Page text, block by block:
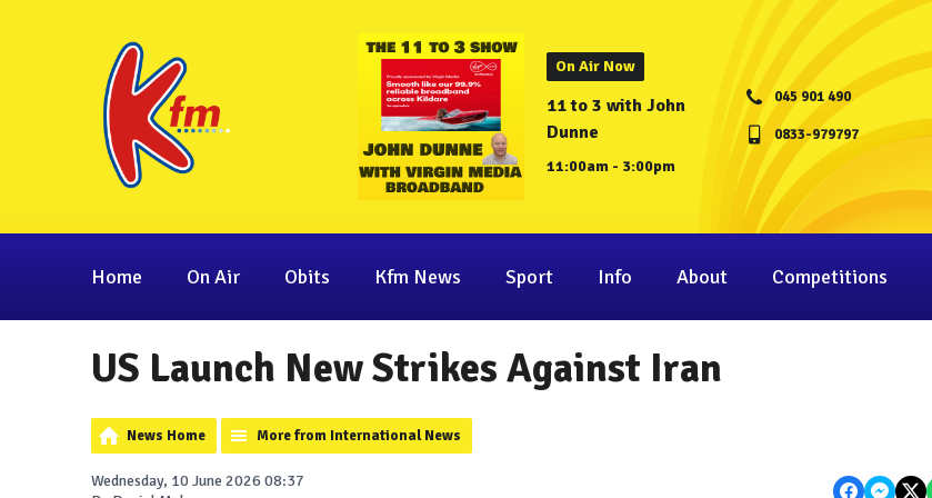
On Air Now
11 to 3 with John
Dunne
11:00am - 3:00pm
045 901 490
0833-979797
Home On Air Obits Kfm News Sport Info About Competitions
US Launch New Strikes Against Iran
News Home More from International News
Wednesday, 10 June 2026 08:37